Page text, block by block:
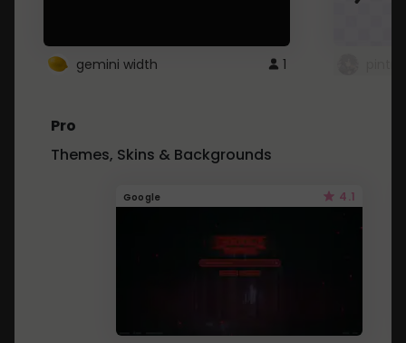
gemini width 1
Pro
Themes, Skins & Backgrounds
Google 4.1